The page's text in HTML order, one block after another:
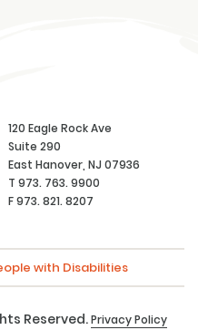
120 Eagle Rock Ave
Suite 290
East Hanover, NJ 07936
T 973. 763. 9900
F 973. 821. 8207
with Disabilities
Reserved.Privacy Policy